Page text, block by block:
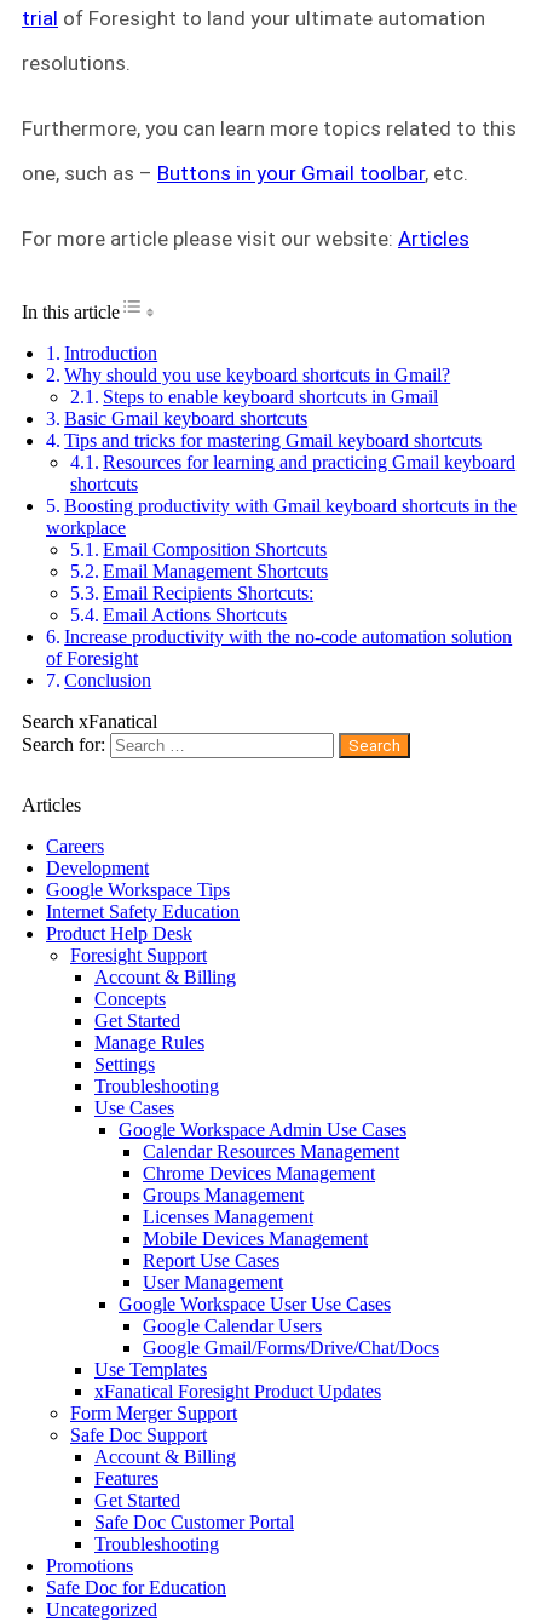
trial of Foresight to land your ultimate automation
resolutions.
Furthermore, you can learn more topics related to this
one, such as – Buttons in your Gmail toolbar, etc.
For more article please visit our website: Articles
In this articleToggle Table of Content
Introduction
Why should you use keyboard shortcuts in Gmail?
Steps to enable keyboard shortcuts in Gmail
Basic Gmail keyboard shortcuts
Tips and tricks for mastering Gmail keyboard shortcuts
Resources for learning and practicing Gmail keyboard
shortcuts
Boosting productivity with Gmail keyboard shortcuts in the
workplace
Email Composition Shortcuts
Email Management Shortcuts
Email Recipients Shortcuts:
Email Actions Shortcuts
Increase productivity with the no-code automation solution
of Foresight
Conclusion
Search xFanatical
Search for:
Articles
Careers
Development
Google Workspace Tips
Internet Safety Education
Product Help Desk
Foresight Support
Account & Billing
Concepts
Get Started
Manage Rules
Settings
Troubleshooting
Use Cases
Google Workspace Admin Use Cases
Calendar Resources Management
Chrome Devices Management
Groups Management
Licenses Management
Mobile Devices Management
Report Use Cases
User Management
Google Workspace User Use Cases
Google Calendar Users
Google Gmail/Forms/Drive/Chat/Docs
Use Templates
xFanatical Foresight Product Updates
Form Merger Support
Safe Doc Support
Account & Billing
Features
Get Started
Safe Doc Customer Portal
Troubleshooting
Promotions
Safe Doc for Education
Uncategorized